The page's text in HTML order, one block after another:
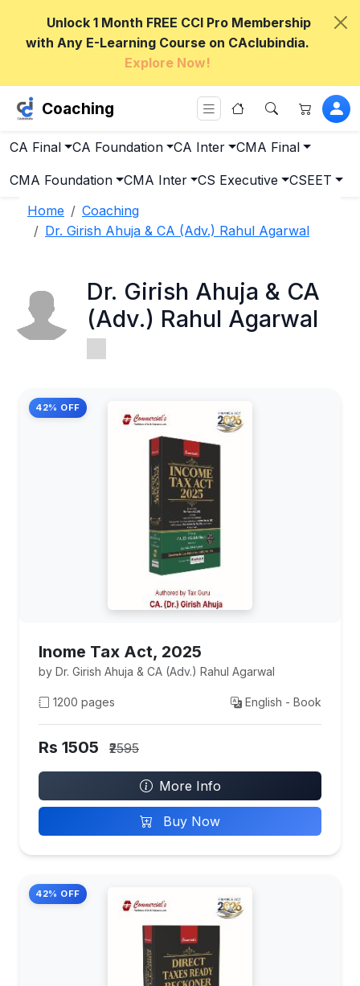
Unlock 1 Month FREE CCI Pro Membership
with Any E-Learning Course on CAclubindia.
Explore Now!
Coaching
CA Final CA Foundation CA Inter CMA Final
CMA Foundation CMA Inter CS Executive
CSEET
Home
Coaching
Dr. Girish Ahuja & CA (Adv.) Rahul Agarwal
Dr. Girish Ahuja & CA
(Adv.) Rahul Agarwal
42% OFF
Inome Tax Act, 2025
by Dr. Girish Ahuja & CA (Adv.) Rahul Agarwal
1200 pages English - Book
Rs 1505 ₹2595
More Info
Buy Now
42% OFF